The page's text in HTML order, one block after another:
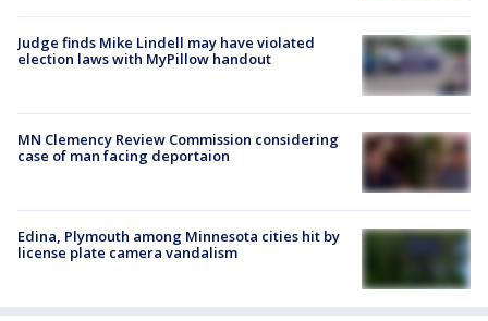
Judge finds Mike Lindell may have violated
election laws with MyPillow handout
MN Clemency Review Commission considering
case of man facing deportaion
Edina, Plymouth among Minnesota cities hit by
license plate camera vandalism